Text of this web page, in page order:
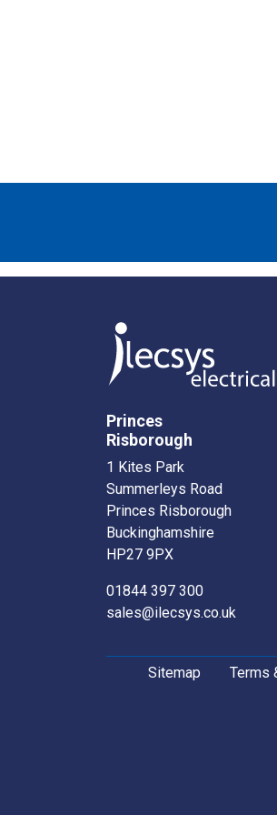
Princes
Risborough
1 Kites Park
Summerleys Road
Princes Risborough
Buckinghamshire
HP27 9PX
01844 397 300
sales@ilecsys.co.uk
Sitemap Terms